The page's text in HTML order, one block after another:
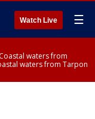
Watch Live ☰
waters from
waters from Tarpon